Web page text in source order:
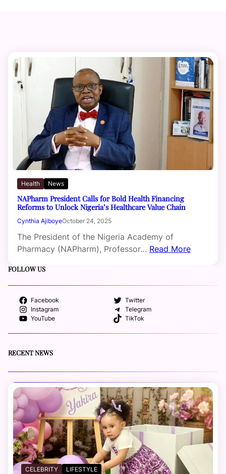
Health News
NAPharm President Calls for Bold Health Financing
Reforms to Unlock Nigeria’s Healthcare Value Chain
Cynthia AjiboyeOctober 24, 2025
The President of the Nigeria Academy of
Pharmacy (NAPharm), Professor… Read More
FOLLOW US
Facebook
Twitter
Instagram
Telegram
YouTube
TikTok
RECENT NEWS
CELEBRITY LIFESTYLE